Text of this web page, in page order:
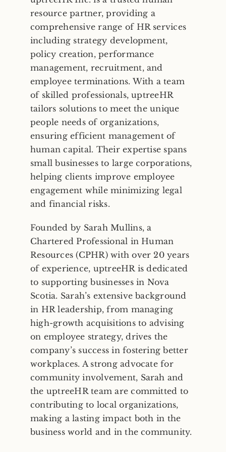
Frequently Asked Questions
Blog
Contact
Free Consult
resource partner, providing a
comprehensive range of HR services
including strategy development,
policy creation, performance
management, recruitment, and
employee terminations. With a team
of skilled professionals, uptreeHR
tailors solutions to meet the unique
people needs of organizations,
ensuring efficient management of
human capital. Their expertise spans
small businesses to large corporations,
helping clients improve employee
engagement while minimizing legal
and financial risks.
Founded by Sarah Mullins, a
Chartered Professional in Human
Resources (CPHR) with over 20 years
of experience, uptreeHR is dedicated
to supporting businesses in Nova
Scotia. Sarah’s extensive background
in HR leadership, from managing
high-growth acquisitions to advising
on employee strategy, drives the
company’s success in fostering better
workplaces. A strong advocate for
community involvement, Sarah and
the uptreeHR team are committed to
contributing to local organizations,
making a lasting impact both in the
business world and in the community.